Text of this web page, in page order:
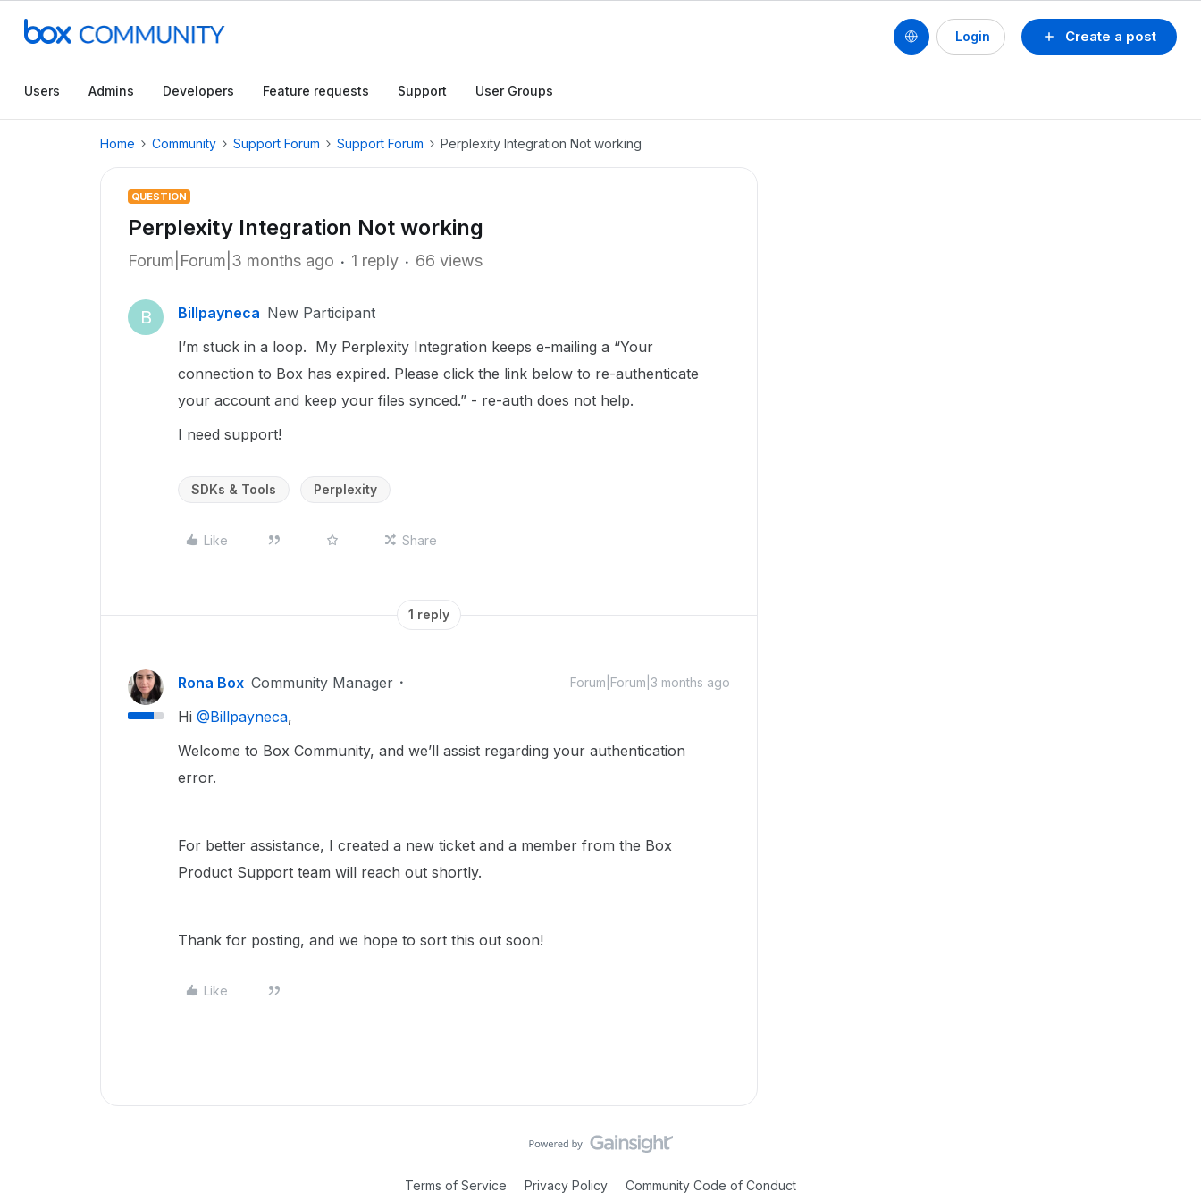
Create a post
Login
Users Admins Developers Feature requests Support User Groups
Home Community Support Forum Support Forum Perplexity Integration Not working
QUESTION
Perplexity Integration Not working
Forum|Forum|3 months ago 1 reply 66 views
B Billpayneca New Participant
I’m stuck in a loop. My Perplexity Integration keeps e-mailing a “Your
connection to Box has expired. Please click the link below to re-authenticate
your account and keep your files synced.” - re-auth does not help.
I need support!
SDKs & Tools Perplexity
Like Share
1 reply
Rona Box Community Manager Forum|Forum|3 months ago
Hi ​ @Billpayneca,
Welcome to Box Community, and we’ll assist regarding your authentication
error.
For better assistance, I created a new ticket and a member from the Box
Product Support team will reach out shortly.
Thank for posting, and we hope to sort this out soon!
Like
Terms of Service Privacy Policy Community Code of Conduct